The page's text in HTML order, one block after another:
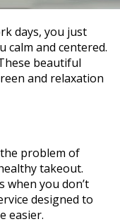
days, you just
calm and centered.
beautiful
and relaxation
problem of
takeout.
when you don’t
designed to
easier.